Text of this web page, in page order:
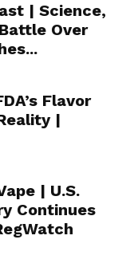
| Science,
Over
Flavor
|
| U.S.
Continues